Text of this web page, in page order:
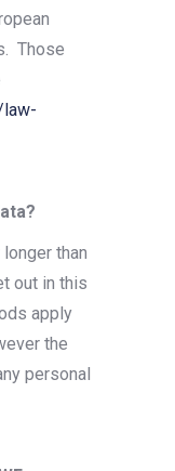
Those
than
out in this
apply
the
personal